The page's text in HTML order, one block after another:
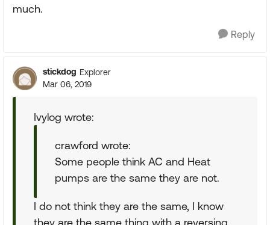
much.
Reply
stickdog Explorer
Mar 06, 2019
Ivylog wrote:
crawford wrote:
Some people think AC and Heat
pumps are the same they are not.
I do not think they are the same, I know
they are the same thing with a reversing